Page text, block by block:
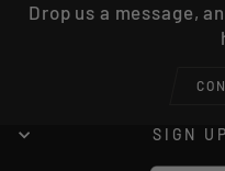
Drop us a message,
SIGN